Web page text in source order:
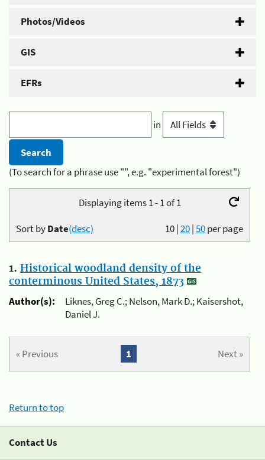
Photos/Videos
GIS
EFRs
in
(To search for a phrase use "", e.g. "experimental forest")
Displaying items 1 - 1 of 1
10|20|50per page
Sort byDate(desc)
1. Historical woodland density of the
conterminous United States, 1873
Author(s):
Liknes, Greg C.; Nelson, Mark D.; Kaisershot,
Daniel J.
« Previous Next »
1
Return to top
Contact Us